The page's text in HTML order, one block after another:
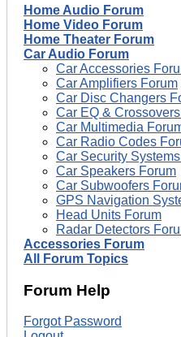
Home Audio Forum
Home Video Forum
Home Theater Forum
Car Audio Forum
Car Accessories
Car Amplifiers Forum
Car Disc Changers
Car EQ &
Car Multimedia
Car Radio Codes
Car Security
Car Speakers Forum
Car Subwoofers
GPS Navigation
Head Units Forum
Radar Detectors
Accessories Forum
All Forum Topics
Forum Help
Forgot Password